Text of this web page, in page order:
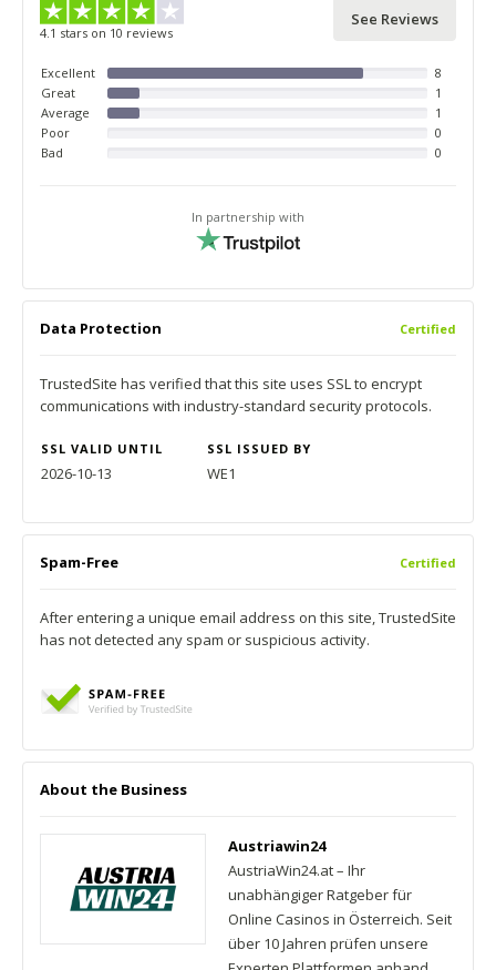
See Reviews
4.1 stars on 10 reviews
Excellent
8
Great
1
Average
1
Poor
0
Bad
0
In partnership with
Data Protection Certified
TrustedSite has verified that this site uses SSL to encrypt
communications with industry-standard security protocols.
SSL VALID UNTIL SSL ISSUED BY
2026-10-13 WE1
Spam-Free Certified
After entering a unique email address on this site, TrustedSite
has not detected any spam or suspicious activity.
About the Business
Austriawin24
AustriaWin24.at – Ihr
unabhängiger Ratgeber für
Online Casinos in Österreich. Seit
über 10 Jahren prüfen unsere